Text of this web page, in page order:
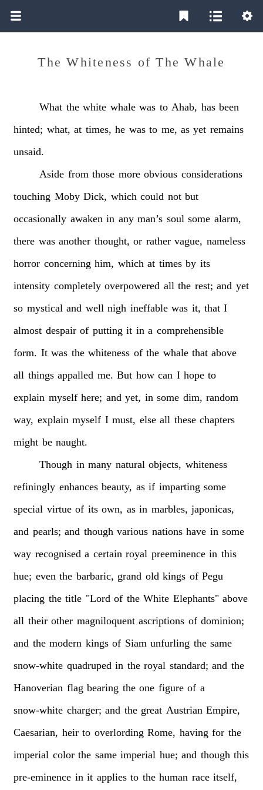
The Whiteness of The Whale
What the white whale was to Ahab, has been
hinted; what, at times, he was to me, as yet remains
unsaid.
Aside from those more obvious considerations
touching Moby Dick, which could not but
occasionally awaken in any man’s soul some alarm,
there was another thought, or rather vague, nameless
horror concerning him, which at times by its
intensity completely overpowered all the rest; and yet
so mystical and well nigh ineffable was it, that I
almost despair of putting it in a comprehensible
form. It was the whiteness of the whale that above
all things appalled me. But how can I hope to
explain myself here; and yet, in some dim, random
way, explain myself I must, else all these chapters
might be naught.
Though in many natural objects, whiteness
refiningly enhances beauty, as if imparting some
special virtue of its own, as in marbles, japonicas,
and pearls; and though various nations have in some
way recognised a certain royal preeminence in this
hue; even the barbaric, grand old kings of Pegu
placing the title "Lord of the White Elephants" above
all their other magniloquent ascriptions of dominion;
and the modern kings of Siam unfurling the same
snow-white quadruped in the royal standard; and the
Hanoverian flag bearing the one figure of a
snow-white charger; and the great Austrian Empire,
Caesarian, heir to overlording Rome, having for the
imperial color the same imperial hue; and though this
pre-eminence in it applies to the human race itself,